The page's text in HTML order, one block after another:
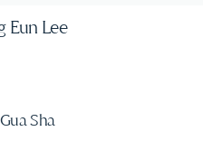
Eun Lee
Sha